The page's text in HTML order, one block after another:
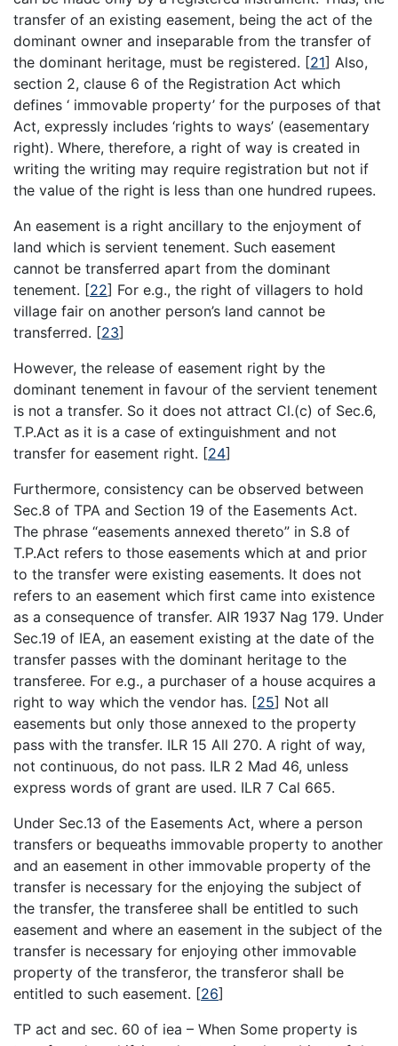
transfer of an existing easement, being the act of the
dominant owner and inseparable from the transfer of
the dominant heritage, must be registered. [21] Also,
section 2, clause 6 of the Registration Act which
defines ‘ immovable property’ for the purposes of that
Act, expressly includes ‘rights to ways’ (easementary
right). Where, therefore, a right of way is created in
writing the writing may require registration but not if
the value of the right is less than one hundred rupees.
An easement is a right ancillary to the enjoyment of
land which is servient tenement. Such easement
cannot be transferred apart from the dominant
tenement. [22] For e.g., the right of villagers to hold
village fair on another person’s land cannot be
transferred. [23]
However, the release of easement right by the
dominant tenement in favour of the servient tenement
is not a transfer. So it does not attract Cl.(c) of Sec.6,
T.P.Act as it is a case of extinguishment and not
transfer for easement right. [24]
Furthermore, consistency can be observed between
Sec.8 of TPA and Section 19 of the Easements Act.
The phrase “easements annexed thereto” in S.8 of
T.P.Act refers to those easements which at and prior
to the transfer were existing easements. It does not
refers to an easement which first came into existence
as a consequence of transfer. AIR 1937 Nag 179. Under
Sec.19 of IEA, an easement existing at the date of the
transfer passes with the dominant heritage to the
transferee. For e.g., a purchaser of a house acquires a
right to way which the vendor has. [25] Not all
easements but only those annexed to the property
pass with the transfer. ILR 15 All 270. A right of way,
not continuous, do not pass. ILR 2 Mad 46, unless
express words of grant are used. ILR 7 Cal 665.
Under Sec.13 of the Easements Act, where a person
transfers or bequeaths immovable property to another
and an easement in other immovable property of the
transfer is necessary for the enjoying the subject of
the transfer, the transferee shall be entitled to such
easement and where an easement in the subject of the
transfer is necessary for enjoying other immovable
property of the transferor, the transferor shall be
entitled to such easement. [26]
TP act and sec. 60 of iea – When Some property is